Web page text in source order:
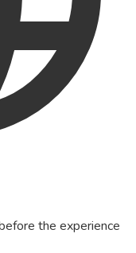
the experience